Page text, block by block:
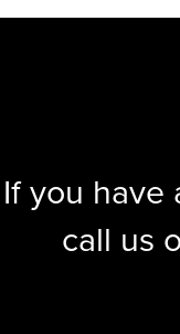
If you have
call us